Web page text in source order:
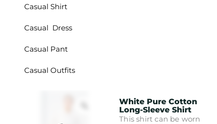
Casual Shirt
Casual Dress
Casual Pant
Casual Outfits
White Pure Cotton
Long-Sleeve Shirt
This shirt can be worn